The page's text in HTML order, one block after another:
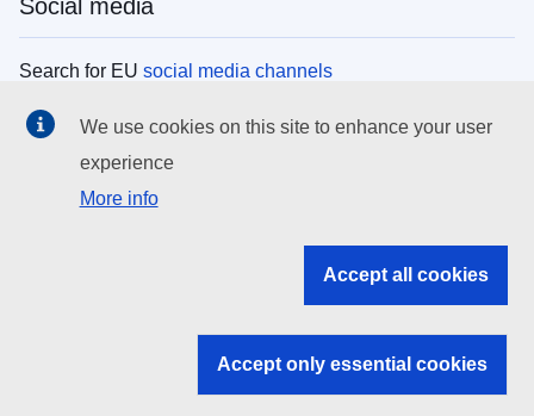
Social media
Search for EU social media channels
EU institutions
Search all EU institutions and bodies
EU institutions
We use cookies on this site to enhance your user
experience
More info
Accept all cookies
Accept only essential cookies